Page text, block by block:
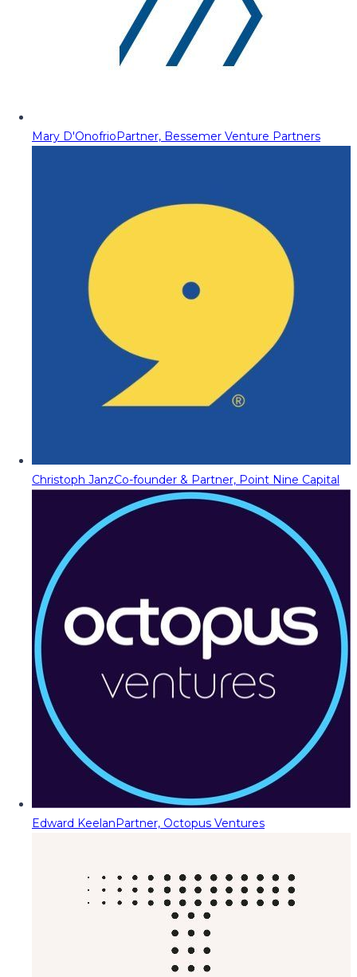
Mary D'OnofrioPartner, Bessemer Venture Partners
Christoph JanzCo-founder & Partner, Point Nine Capital
Edward KeelanPartner, Octopus Ventures